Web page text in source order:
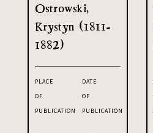
Ostrowski,
Krystyn (1811-
1882)
PLACE
OF
PUBLICATION
DATE
OF
PUBLICATION